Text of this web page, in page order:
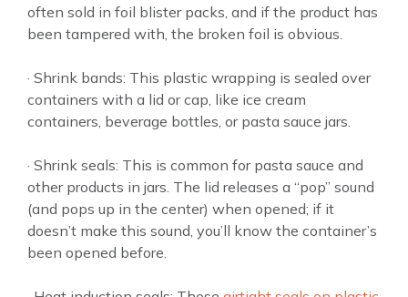
often sold in foil blister packs, and if the product has
been tampered with, the broken foil is obvious.
· Shrink bands: This plastic wrapping is sealed over
containers with a lid or cap, like ice cream
containers, beverage bottles, or pasta sauce jars.
· Shrink seals: This is common for pasta sauce and
other products in jars. The lid releases a “pop” sound
(and pops up in the center) when opened; if it
doesn’t make this sound, you’ll know the container’s
been opened before.